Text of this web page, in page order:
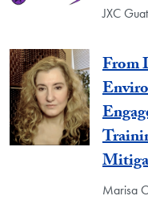
JXC
From
Marisa